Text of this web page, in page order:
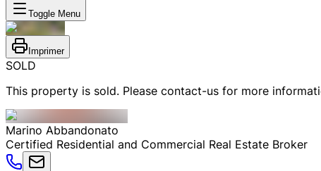
Toggle Menu
Imprimer
SOLD
This property is sold. Please contact-us for more
Marino Abbandonato
Certified Residential and Commercial Real Estate Broker